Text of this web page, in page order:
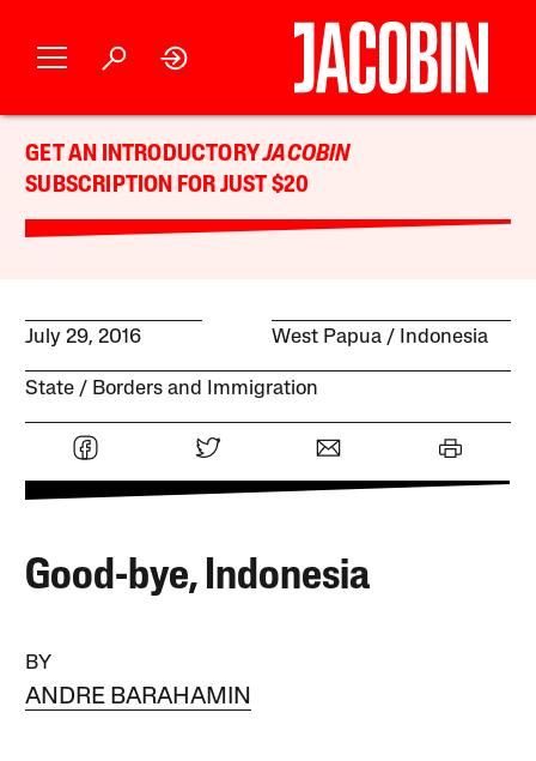
GET AN INTRODUCTORYJACOBIN
SUBSCRIPTION FOR JUST $20
July 29, 2016 West Papua Indonesia
State Borders and Immigration
Good-bye, Indonesia
BY
ANDRE BARAHAMIN